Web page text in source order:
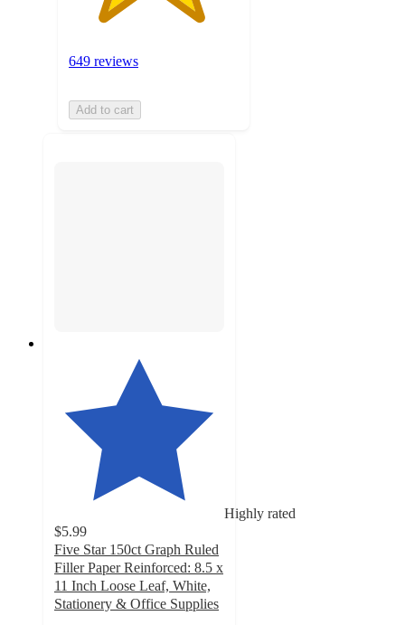
649 reviews
Add to cart
Highly rated
$5.99
Five Star 150ct Graph Ruled
Filler Paper Reinforced: 8.5 x
11 Inch Loose Leaf, White,
Stationery & Office Supplies